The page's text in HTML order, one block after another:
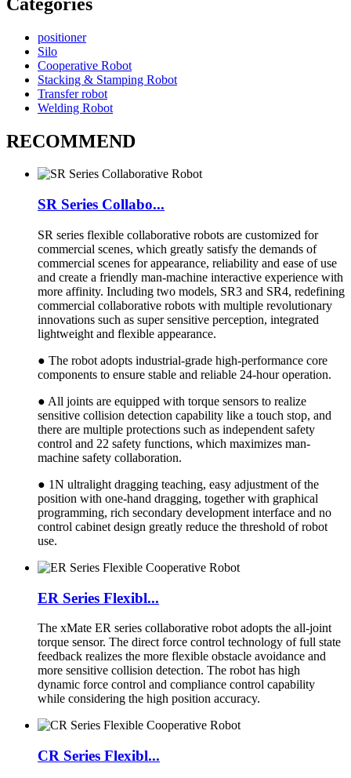
positioner
Silo
Cooperative Robot
Stacking & Stamping Robot
Transfer robot
Welding Robot
RECOMMEND
SR Series Collabo...
SR series flexible collaborative robots are customized for
commercial scenes, which greatly satisfy the demands of
commercial scenes for appearance, reliability and ease of use
and create a friendly man-machine interactive experience with
more affinity. Including two models, SR3 and SR4, redefining
commercial collaborative robots with multiple revolutionary
innovations such as super sensitive perception, integrated
lightweight and flexible appearance.
● The robot adopts industrial-grade high-performance core
components to ensure stable and reliable 24-hour operation.
● All joints are equipped with torque sensors to realize
sensitive collision detection capability like a touch stop, and
there are multiple protections such as independent safety
control and 22 safety functions, which maximizes man-
machine safety collaboration.
● 1N ultralight dragging teaching, easy adjustment of the
position with one-hand dragging, together with graphical
programming, rich secondary development interface and no
control cabinet design greatly reduce the threshold of robot
use.
ER Series Flexibl...
The xMate ER series collaborative robot adopts the all-joint
torque sensor. The direct force control technology of full state
feedback realizes the more flexible obstacle avoidance and
more sensitive collision detection. The robot has high
dynamic force control and compliance control capability
while considering the high position accuracy.
CR Series Flexibl...